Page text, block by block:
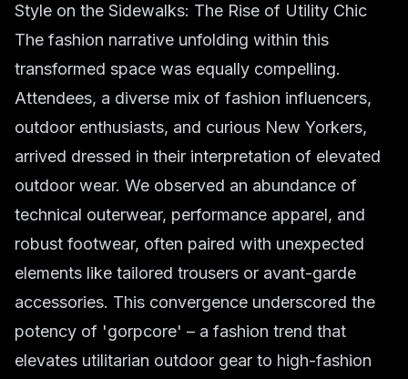
Style on the Sidewalks: The Rise of Utility Chic
The fashion narrative unfolding within this
transformed space was equally compelling.
Attendees, a diverse mix of fashion influencers,
outdoor enthusiasts, and curious New Yorkers,
arrived dressed in their interpretation of elevated
outdoor wear. We observed an abundance of
technical outerwear, performance apparel, and
robust footwear, often paired with unexpected
elements like tailored trousers or avant-garde
accessories. This convergence underscored the
potency of 'gorpcore' – a fashion trend that
elevates utilitarian outdoor gear to high-fashion